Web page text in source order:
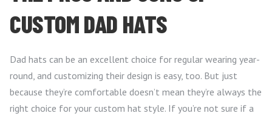
CUSTOM DAD HATS
Dad hats can be an excellent choice for regular wearing year-
round, and customizing their design is easy, too. But just
because they’re comfortable doesn’t mean they’re always the
right choice for your custom hat style. If you’re not sure if a